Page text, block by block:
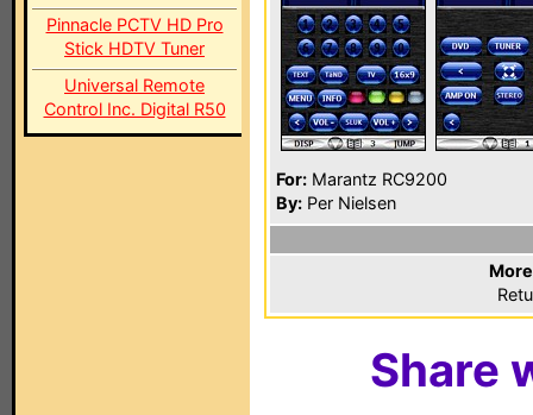
Pinnacle PCTV HD Pro
Stick HDTV Tuner
Universal Remote
Control Inc. Digital R50
For: Marantz RC9200
By: Per Nielsen
Share